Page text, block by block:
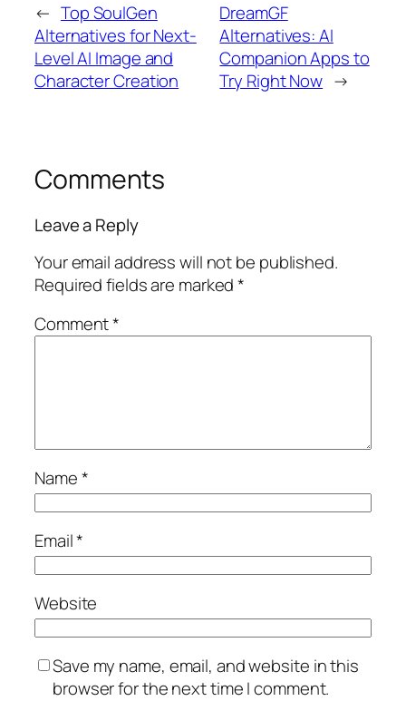
← Top SoulGen
Alternatives for Next-
Level AI Image and
Character Creation
DreamGF
Alternatives: AI
Companion Apps to
Try Right Now →
Comments
Leave a Reply
Your email address will not be published.
Required fields are marked*
Comment*
Name*
Email*
Website
Save my name, email, and website in this
browser for the next time I comment.